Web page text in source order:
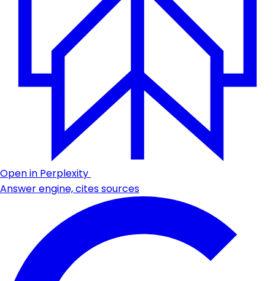
Open in Perplexity
Answer engine, cites sources